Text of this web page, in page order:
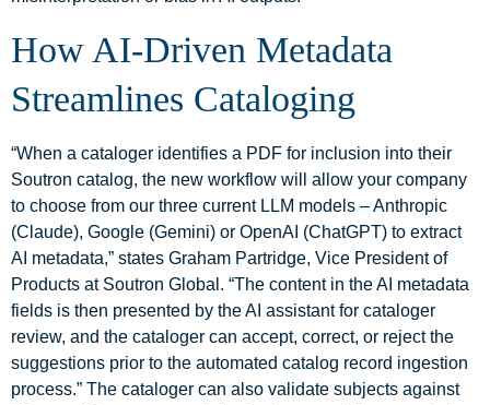
How AI-Driven Metadata
Streamlines Cataloging
“When a cataloger identifies a PDF for inclusion into their
Soutron catalog, the new workflow will allow your company
to choose from our three current LLM models – Anthropic
(Claude), Google (Gemini) or OpenAI (ChatGPT) to extract
AI metadata,” states Graham Partridge, Vice President of
Products at Soutron Global. “The content in the AI metadata
fields is then presented by the AI assistant for cataloger
review, and the cataloger can accept, correct, or reject the
suggestions prior to the automated catalog record ingestion
process.” The cataloger can also validate subjects against